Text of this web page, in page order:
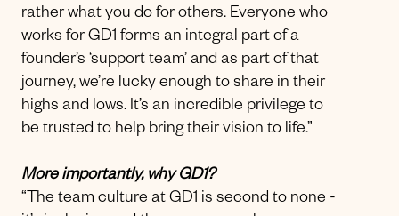
rather what you do for others. Everyone who
works for GD1 forms an integral part of a
founder’s ‘support team’ and as part of that
journey, we’re lucky enough to share in their
highs and lows. It’s an incredible privilege to
be trusted to help bring their vision to life.”
More importantly, why GD1?
“The team culture at GD1 is second to none -